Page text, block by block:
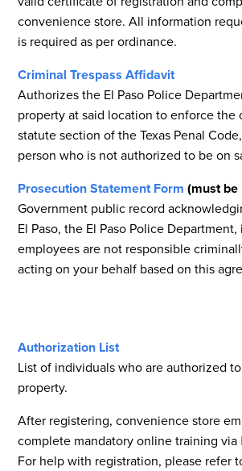
convenience store. All information
is required as per ordinance.
Criminal Trespass Affidavit
Authorizes the El Paso Police
property at said location to enforce the
statute section of the Texas Penal
person who is not authorized to be on
Prosecution Statement Form (must be
Government public record
El Paso, the El Paso Police
employees are not responsible
acting on your behalf based on this
Authorization List
List of individuals who are authorized
property.
After registering, convenience store
complete mandatory online training via
For help with registration, please refer